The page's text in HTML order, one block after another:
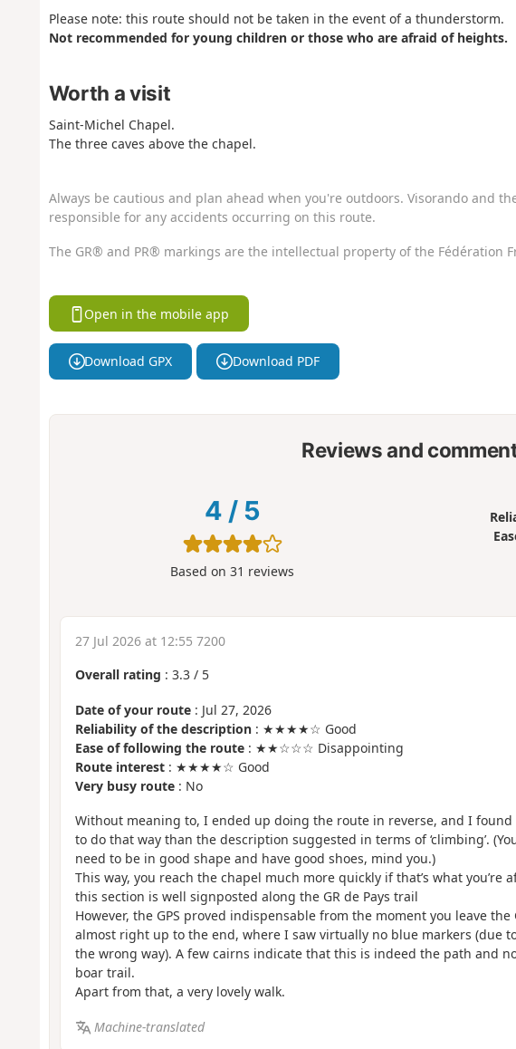
Please note: this route should not be taken in the event of a thunderstorm.
Not recommended for young children or those who are afraid of heights.
Worth a visit
Saint-Michel Chapel.
The three caves above the chapel.
Always be cautious and plan ahead when you're outdoors. Visorando and
responsible for any accidents occurring on this route.
The GR® and PR® markings are the intellectual property of the Fédération
Open in the mobile app
Download GPX Download PDF
Reviews and
4 / 5
Based on31 reviews
27 Jul 2026 at 12:55 7200
Overall rating : 3.3/ 5
Date of your route: Jul 27, 2026
Reliability of the description: ★★★★☆ Good
Ease of following the route: ★★☆☆☆ Disappointing
Route interest: ★★★★☆ Good
Very busy route: No
Without meaning to, I ended up doing the route in reverse, and I found
to do that way than the description suggested in terms of ‘climbing’.
need to be in good shape and have good shoes, mind you.)
This way, you reach the chapel much more quickly if that’s what you’re
this section is well signposted along the GR de Pays trail
However, the GPS proved indispensable from the moment you leave the
almost right up to the end, where I saw virtually no blue markers (due
the wrong way). A few cairns indicate that this is indeed the path and
boar trail.
Apart from that, a very lovely walk.
Machine-translated